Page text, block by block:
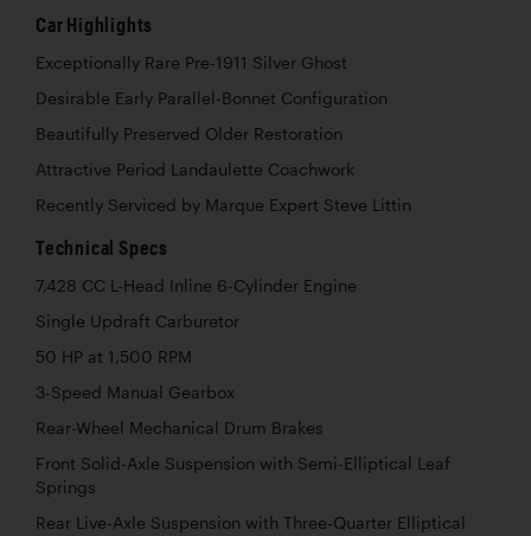
Car Highlights
Exceptionally Rare Pre-1911 Silver Ghost
Desirable Early Parallel-Bonnet Configuration
Beautifully Preserved Older Restoration
Attractive Period Landaulette Coachwork
Recently Serviced by Marque Expert Steve Littin
Technical Specs
7,428 CC L-Head Inline 6-Cylinder Engine
Single Updraft Carburetor
50 HP at 1,500 RPM
3-Speed Manual Gearbox
Rear-Wheel Mechanical Drum Brakes
Front Solid-Axle Suspension with Semi-Elliptical Leaf
Springs
Rear Live-Axle Suspension with Three-Quarter Elliptical